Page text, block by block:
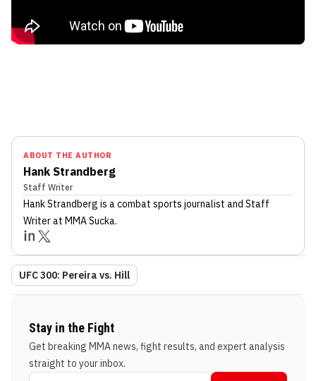
ABOUT THE AUTHOR
Hank Strandberg
Staff Writer
Hank Strandberg is a combat sports journalist and Staff
Writerat MMA Sucka.
UFC 300: Pereira vs. Hill
Stay in the Fight
Get breaking MMA news, fight results, and expert analysis
straight to your inbox.